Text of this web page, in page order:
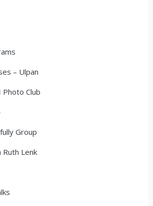
– Ulpan
Photo Club
Group
Ruth Lenk